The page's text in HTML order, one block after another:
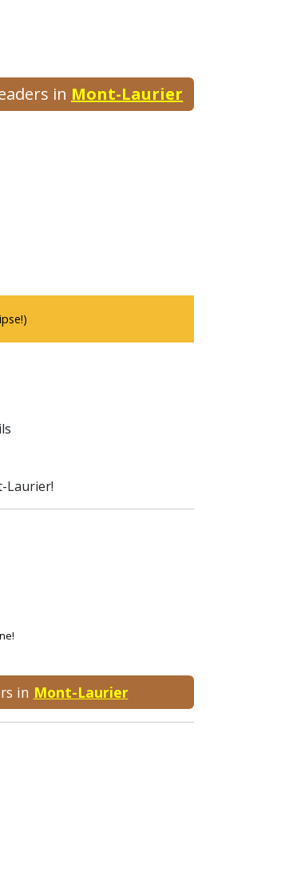
in Mont-Laurier
Laurier!
in Mont-Laurier